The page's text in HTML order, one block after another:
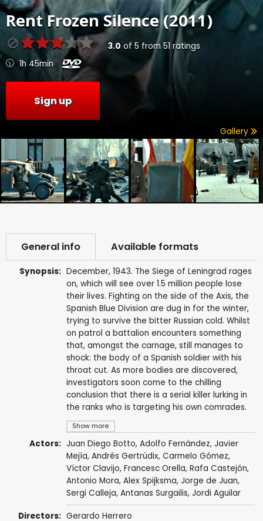
RentFrozen Silence (2011)
3.0 of 5 from 51 ratings
1h 45min
Sign up
Gallery
General info Available formats
Synopsis:
Show more
December, 1943. The Siege of Leningrad rages
on, which will see over 1.5 million people lose
their lives. Fighting on the side of the Axis, the
Spanish Blue Division are dug in for the winter,
trying to survive the bitter Russian cold. Whilst
on patrol a battalion encounters something
that, amongst the carnage, still manages to
shock: the body of a Spanish soldier with his
throat cut. As more bodies are discovered,
investigators soon come to the chilling
conclusion that there is a serial killer lurking in
the ranks who is targeting his own comrades.
Actors: Juan Diego Botto, Adolfo Fernández, Javier
Mejía, Andrés Gertrúdix, Carmelo Gómez,
Víctor Clavijo, Francesc Orella, Rafa Castejón,
Antonio Mora, Alex Spijksma, Jorge de Juan,
Sergi Calleja, Antanas Surgailis, Jordi Aguilar
Directors: Gerardo Herrero